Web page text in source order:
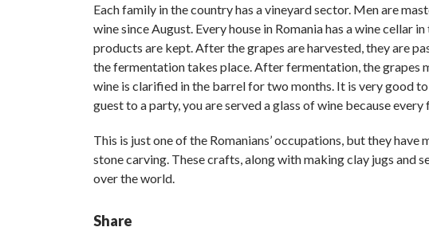
Each family in the country has a vineyard sector. Men are
wine since August. Every house in Romania has a wine cellar
products are kept. After the grapes are harvested, they are
the fermentation takes place. After fermentation, the grapes
wine is clarified in the barrel for two months. It is very good
guest to a party, you are served a glass of wine because every
This is just one of the Romanians’ occupations, but they
stone carving. These crafts, along with making clay jugs and
over the world.
Share